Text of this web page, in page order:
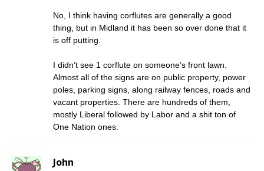
No, I think having corflutes are generally a good
thing, but in Midland it has been so over done that it
is off putting.
I didn’t see 1 corflute on someone’s front lawn.
Almost all of the signs are on public property, power
poles, parking signs, along railway fences, roads and
vacant properties. There are hundreds of them,
mostly Liberal followed by Labor and a shit ton of
One Nation ones.
John